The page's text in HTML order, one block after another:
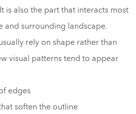
is also the part that interacts most
and surrounding landscape.
rely on shape rather than
visual patterns tend to appear
edges
soften the outline